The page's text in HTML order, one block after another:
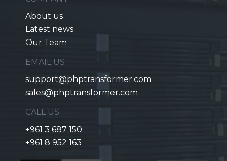
About us
Latest news
Our Team
EMAIL US
support@phptransformer.com
sales@phptransformer.com
CALL US
+961 3 687 150
+961 8 952 163